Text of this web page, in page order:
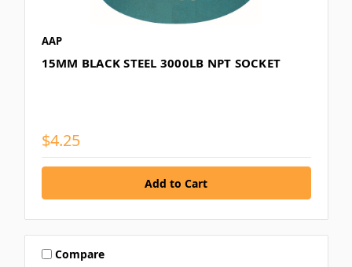
AAP
15MM BLACK STEEL 3000LB NPT SOCKET
$4.25
Compare